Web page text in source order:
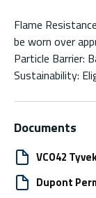
Flame
be worn over
Particle Barrier:
Sustainability:
Documents
VCO42
Dupont